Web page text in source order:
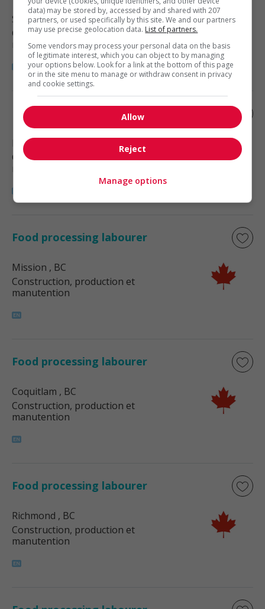
Surrey, BC
Construction, production et
manutention
Food processing labourer
Delta
Construction, production et
Food processing labourer
Mission , BC
Construction, production et
manutention
Food processing labourer
Coquitlam , BC
Construction, production et
manutention
Food processing labourer
Richmond , BC
Construction, production et
manutention
data) may be stored by, accessed by and shared with 207
partners, or used specifically by this site. We and our partners
may use precise geolocation data. List of partners.
Some vendors may process your personal data on the basis
of legitimate interest, which you can object to by managing
your options below. Look for a link at the bottom of this page
or in the site menu to manage or withdraw consent in privacy
and cookie settings.
Allow
Reject
Manage options